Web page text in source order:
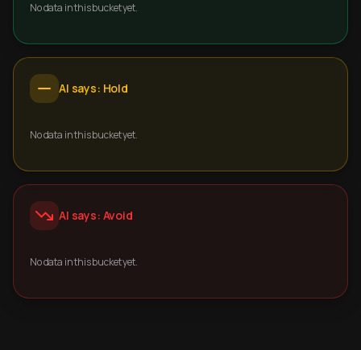
No data in this bucket yet.
AI says: Hold
No data in this bucket yet.
AI says: Avoid
No data in this bucket yet.